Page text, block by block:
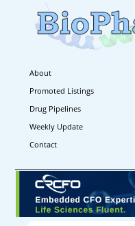
About
Promoted Listings
Drug Pipelines
Weekly Update
Contact